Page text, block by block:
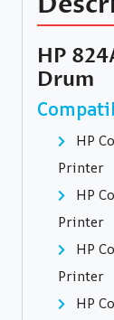
HP
Drum
HP
Printer
HP
Printer
HP
Printer
HP